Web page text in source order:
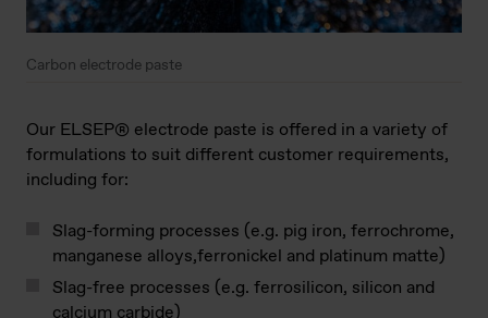
Carbon electrode paste
Our ELSEP® electrode paste is offered in a variety of
formulations to suit different customer requirements,
including for:
Slag-forming processes (e.g. pig iron, ferrochrome,
manganese alloys,ferronickel and platinum matte)
Slag-free processes (e.g. ferrosilicon, silicon and
calcium carbide)